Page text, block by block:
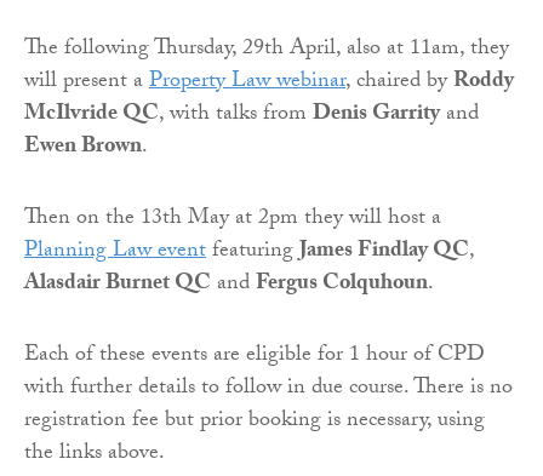
The following Thursday, 29th April, also at 11am, they
will present aProperty Law webinar, chaired byRoddy
McIlvride QC, with talks fromDenis Garrityand
Ewen Brown.
Then on the 13th May at 2pm they will host a
Planning Law eventfeaturingJames Findlay QC,
Alasdair Burnet QCandFergus Colquhoun.
Each of these events are eligible for 1 hour of CPD
with further details to follow in due course. There is no
registration fee but prior booking is necessary, using
the links above.